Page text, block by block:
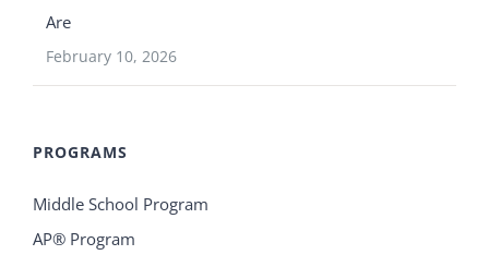
Are
February 10, 2026
PROGRAMS
Middle School Program
AP® Program